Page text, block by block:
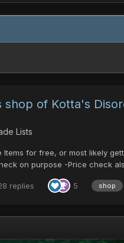
shop of Kotta's
Lists
Items for free, or most likely
on purpose -Price check
replies 5 shop